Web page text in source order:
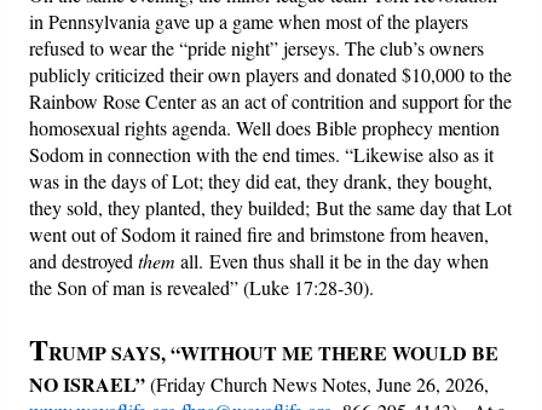
in Pennsylvania gave up a game when most of the players
refused to wear the “pride night” jerseys. The club’s owners
publicly criticized their own players and donated $10,000 to the
Rainbow Rose Center as an act of contrition and support for the
homosexual rights agenda. Well does Bible prophecy mention
Sodom in connection with the end times. “Likewise also as it
was in the days of Lot; they did eat, they drank, they bought,
they sold, they planted, they builded; But the same day that Lot
went out of Sodom it rained fire and brimstone from heaven,
and destroyedthem all. Even thus shall it be in the day when
the Son of man is revealed” (Luke 17:28-30).
TRUMP SAYS, “WITHOUT ME THERE WOULD BE
NO ISRAEL”(Friday Church News Notes, June 26, 2026,